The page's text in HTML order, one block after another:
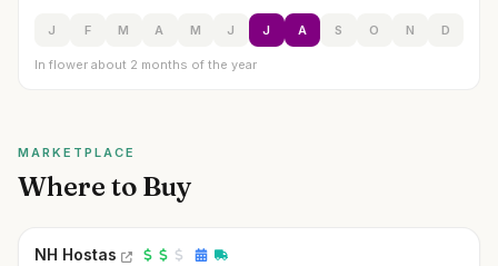
J F M A M J J A S O N D
In flower about 2 months of the year
MARKETPLACE
Where to Buy
NH Hostas